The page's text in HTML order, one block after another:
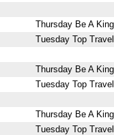
Thursday Be A
Tuesday Top
Thursday Be A
Tuesday Top
Thursday Be A
Tuesday Top